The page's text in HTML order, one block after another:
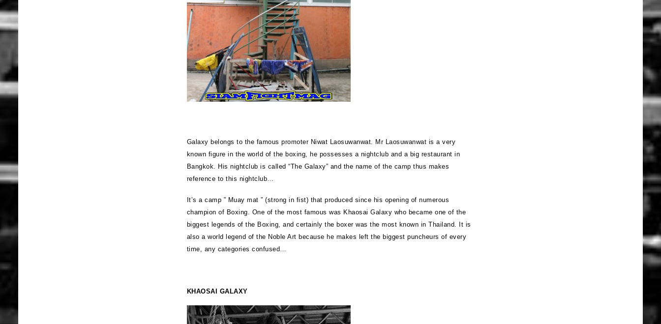
Galaxy belongs to the famous promoter Niwat Laosuwanwat. Mr Laosuwanwat is a very
known figure in the world of the boxing, he possesses a nightclub and a big restaurant in
Bangkok. His nightclub is called “The Galaxy” and the name of the camp thus makes
reference to this nightclub…
It’s a camp ” Muay mat ” (strong in fist) that produced since his opening of numerous
champion of Boxing. One of the most famous was Khaosai Galaxy who became one of the
biggest legends of the Boxing, and certainly the boxer was the most known in Thailand. It is
also a world legend of the Noble Art because he makes left the biggest puncheurs of every
time, any categories confused…
KHAOSAI GALAXY